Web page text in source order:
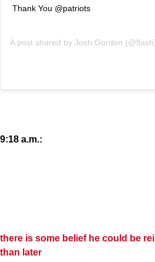
Thank You @patriots
A post shared by Josh Gordon
9:18 a.m.:
there is some belief he could be
than later